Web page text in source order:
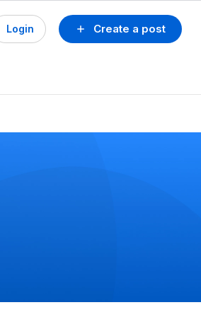
Create a post
Login